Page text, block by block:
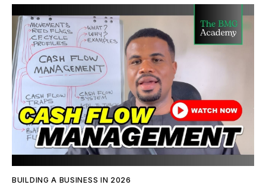
BUILDING A BUSINESS IN 2026